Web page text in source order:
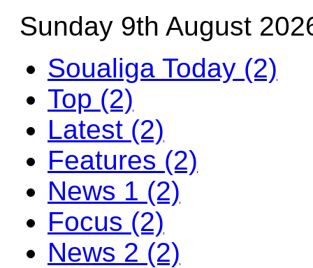
Sunday 9th August
Soualiga Today (2)
Top (2)
Latest (2)
Features (2)
News 1 (2)
Focus (2)
News 2 (2)